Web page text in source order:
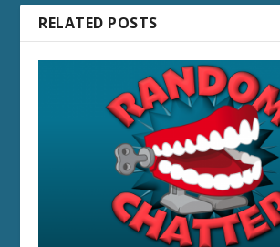
RELATED POSTS